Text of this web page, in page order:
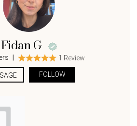
Fidan G
| 1 Review
FOLLOW